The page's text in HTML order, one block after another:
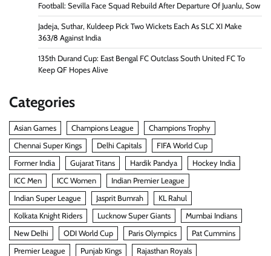
Football: Sevilla Face Squad Rebuild After Departure Of Juanlu, Sow
Jadeja, Suthar, Kuldeep Pick Two Wickets Each As SLC XI Make
363/8 Against India
135th Durand Cup: East Bengal FC Outclass South United FC To
Keep QF Hopes Alive
Categories
Asian Games Champions League
Champions Trophy
Chennai Super Kings
Delhi Capitals
FIFA World Cup
Former India
Gujarat Titans Hardik Pandya
Hockey India
ICC Men
ICC Women
Indian Premier League
Indian Super League
Jasprit Bumrah
KL Rahul
Kolkata Knight Riders
Lucknow Super Giants
Mumbai Indians
New Delhi
ODI World Cup Paris Olympics
Pat Cummins
Premier League
Punjab Kings
Rajasthan Royals